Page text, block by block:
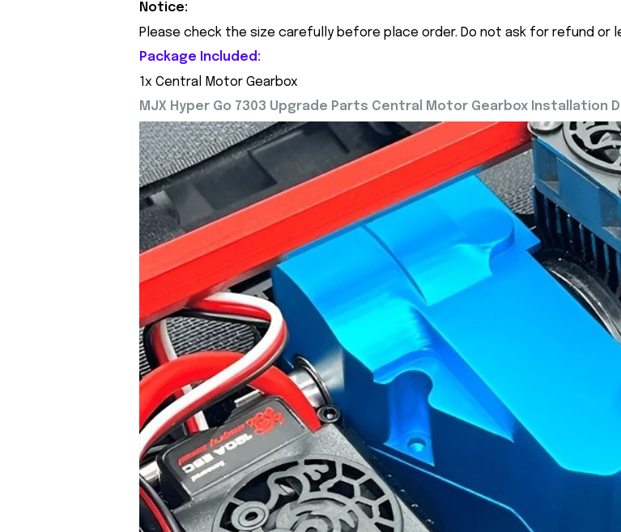
Notice:
Please check the size carefully before place order. Do not ask for refund or
Package Included:
1x Central Motor Gearbox
MJX Hyper Go 7303 Upgrade Parts Central Motor Gearbox Installation